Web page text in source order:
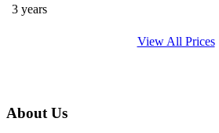
3 years
View All Prices
About Us